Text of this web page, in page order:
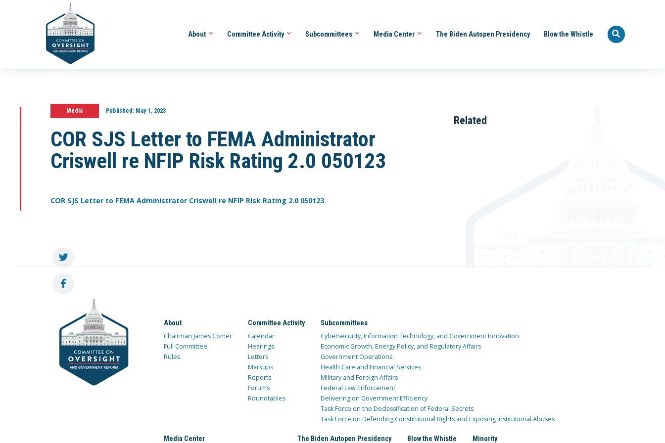
About Committee Activity Subcommittees Media Center The Biden Autopen Presidency Blow the Whistle
Media Published:May 1, 2023
COR SJS Letter to FEMA Administrator
Criswell re NFIP Risk Rating 2.0 050123
COR SJS Letter to FEMA Administrator Criswell re NFIP Risk Rating 2.0 050123
Related
About
Chairman James Comer
Full Committee
Rules
Committee Activity
Calendar
Hearings
Letters
Markups
Reports
Forums
Roundtables
Subcommittees
Cybersecurity, Information Technology, and Government Innovation
Economic Growth, Energy Policy, and Regulatory Affairs
Government Operations
Health Care and Financial Services
Military and Foreign Affairs
Federal Law Enforcement
Delivering on Government Efficiency
Task Force on the Declassification of Federal Secrets
Task Force on Defending Constitutional Rights and Exposing Institutional Abuses
Media Center The Biden Autopen Presidency Blow the Whistle Minority